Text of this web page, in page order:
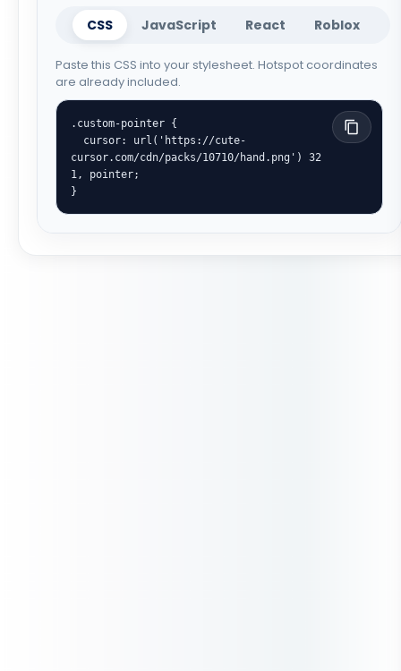
CSS JavaScript React Roblox
Paste this CSS into your stylesheet. Hotspot coordinates
are already included.
.custom-pointer {
cursor.com/cdn/packs/10710/hand.png') 32
1, pointer;
}